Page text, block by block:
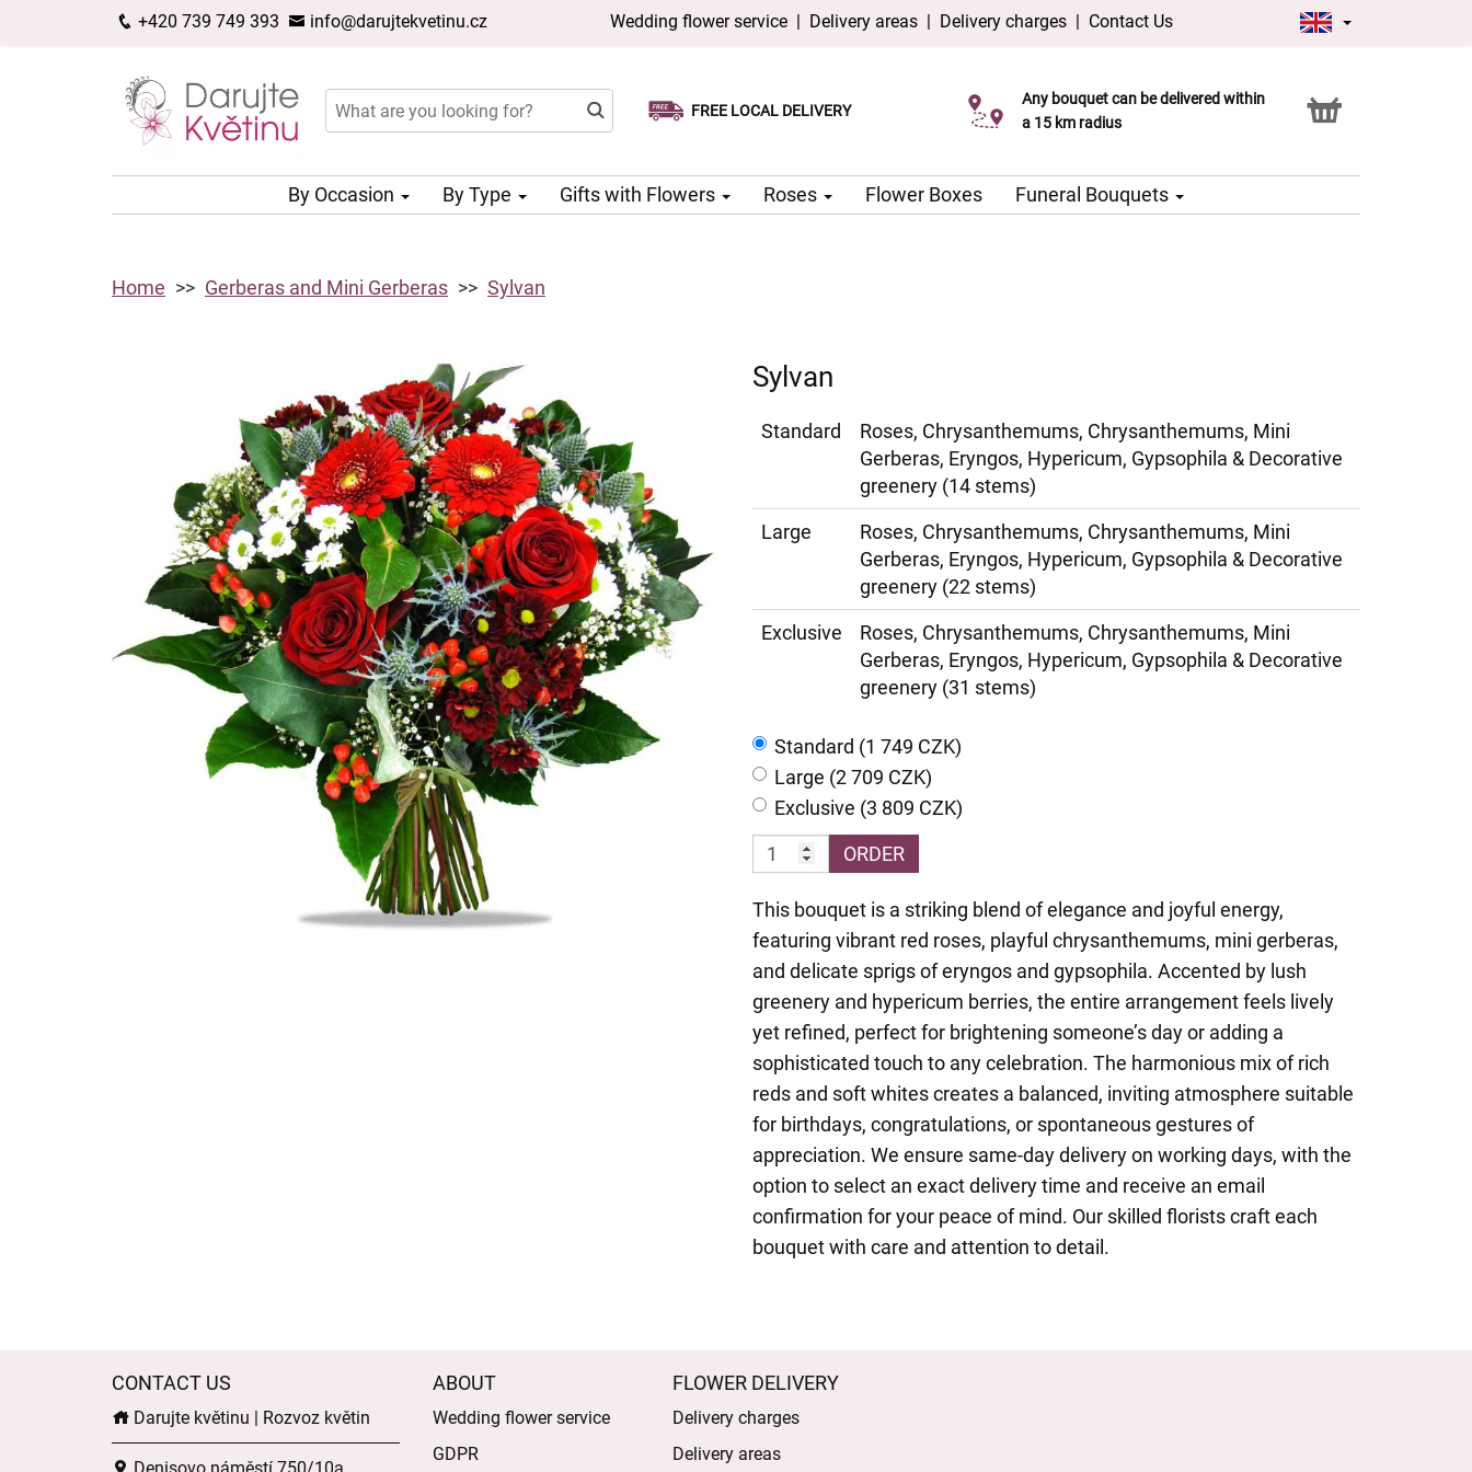
+420 739 749 393 info@darujtekvetinu.cz Wedding flower service | Delivery areas | Delivery charges | Contact Us
FREE LOCAL DELIVERY
Same-day delivery available
Choose your delivery date
Any bouquet can be delivered within
a 15 km radius
Click & Collect service
By Occasion By Type Gifts with Flowers Roses Flower Boxes Funeral Bouquets
Home Gerberas and Mini Gerberas Sylvan
Sylvan
Standard
Roses, Chrysanthemums, Chrysanthemums, Mini
Gerberas, Eryngos, Hypericum, Gypsophila & Decorative
greenery (14 stems)
Large
Roses, Chrysanthemums, Chrysanthemums, Mini
Gerberas, Eryngos, Hypericum, Gypsophila & Decorative
greenery (22 stems)
Exclusive
Roses, Chrysanthemums, Chrysanthemums, Mini
Gerberas, Eryngos, Hypericum, Gypsophila & Decorative
greenery (31 stems)
Standard (1 749 CZK)
Large (2 709 CZK)
Exclusive (3 809 CZK)
ORDER
This bouquet is a striking blend of elegance and joyful energy,
featuring vibrant red roses, playful chrysanthemums, mini gerberas,
and delicate sprigs of eryngos and gypsophila. Accented by lush
greenery and hypericum berries, the entire arrangement feels lively
yet refined, perfect for brightening someone’s day or adding a
sophisticated touch to any celebration. The harmonious mix of rich
reds and soft whites creates a balanced, inviting atmosphere suitable
for birthdays, congratulations, or spontaneous gestures of
appreciation. We ensure same-day delivery on working days, with the
option to select an exact delivery time and receive an email
confirmation for your peace of mind. Our skilled florists craft each
bouquet with care and attention to detail.
CONTACT US
Darujte květinu | Rozvoz květin
ABOUT
Wedding flower service
GDPR
FLOWER DELIVERY
Delivery charges
Delivery areas